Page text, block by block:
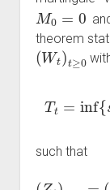
M0 0
theorem
(Wt)t≥0
such that
)t(